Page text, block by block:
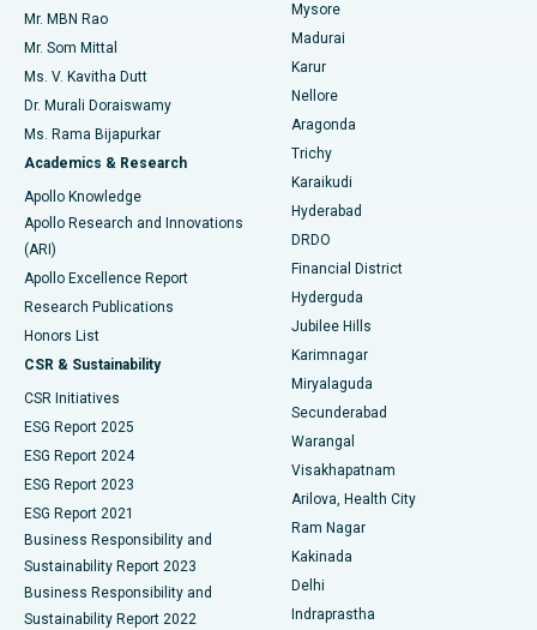
Find Psychologist
Find General Surgeon
Best Hospital in Unit-15, Bhubaneswar
Best Hospital in Seepat Road, Bilaspur
Best Hospital in Ellisbridge, Ahmedabad
Best Hospital in New Delhi
Best Hospital in DRDO, Hyderabad
Best Hospital in G S Road, Guwahati
Best Hospital in Hyderguda, Hyderabad
Best Hospital in Vijay Nagar, Indore
Best Hospital in Suryaraopeta Main Road, Kakinada
Best Hospital in Canal Circular Road, Kolkata
Best Hospital in CBD Belapur, Navi Mumbai
Best Hospital in Panchavati, Nashik
Best Hospital in secunderabad, Hyderabad
Uterine Artery Embolization
Ovarian Cystectomy
Breast Cancer Surgery
Brachytherapy
Colonoscopy
Polypectomy
Deep Brain Stimulation
Peritoneal Dialysis
Kidney Biopsy
Parathyroidectomy
Ceramic Total Knee Replacement
ERCP
Mr. MBN Rao
Mr. Som Mittal
Ms. V. Kavitha Dutt
Dr. Murali Doraiswamy
Ms. Rama Bijapurkar
Academics & Research
Apollo Knowledge
Apollo Research and Innovations
(ARI)
Apollo Excellence Report
Research Publications
Honors List
CSR & Sustainability
CSR Initiatives
ESG Report 2025
ESG Report 2024
ESG Report 2023
ESG Report 2021
Business Responsibility and
Sustainability Report 2023
Business Responsibility and
Sustainability Report 2022
Mysore
Madurai
Karur
Nellore
Aragonda
Trichy
Karaikudi
Hyderabad
DRDO
Financial District
Hyderguda
Jubilee Hills
Karimnagar
Miryalaguda
Secunderabad
Warangal
Visakhapatnam
Arilova, Health City
Ram Nagar
Kakinada
Delhi
Indraprastha